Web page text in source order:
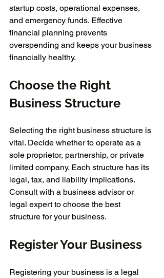
startup costs, operational expenses,
and emergency funds. Effective
financial planning prevents
overspending and keeps your business
financially healthy.
Choose the Right
Business Structure
Selecting the right business structure is
vital. Decide whether to operate as a
sole proprietor, partnership, or private
limited company. Each structure has its
legal, tax, and liability implications.
Consult with a business advisor or
legal expert to choose the best
structure for your business.
Register Your Business
Registering your business is a legal